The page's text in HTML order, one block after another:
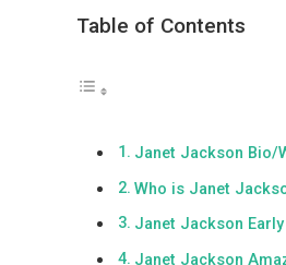
Table of Contents
Janet Jackson Bio/
Who is Janet
Janet Jackson
Janet Jackson